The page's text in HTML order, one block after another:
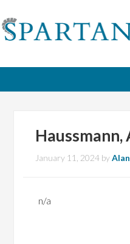
Haussmann,
January 11, 2024 by
n/a